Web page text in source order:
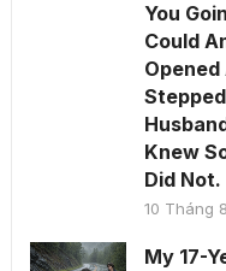
You
Could
Knew
Did Not.
10 Tháng
My 17-